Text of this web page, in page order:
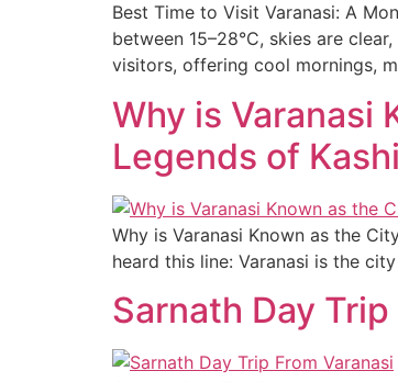
Best Time to Visit Varanasi: A
between 15–28°C, skies are
visitors, offering cool mornings,
Why is Varanasi
Legends of Kashi
Why is Varanasi Known as the
heard this line: Varanasi is the
Sarnath Day